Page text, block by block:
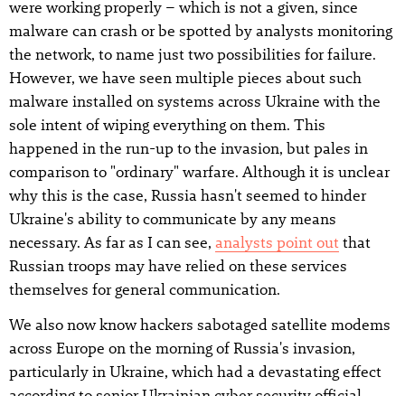
were working properly – which is not a given, since
malware can crash or be spotted by analysts monitoring
the network, to name just two possibilities for failure.
However, we have seen multiple pieces about such
malware installed on systems across Ukraine with the
sole intent of wiping everything on them. This
happened in the run-up to the invasion, but pales in
comparison to "ordinary" warfare. Although it is unclear
why this is the case, Russia hasn't seemed to hinder
Ukraine's ability to communicate by any means
necessary. As far as I can see, analysts point out that
Russian troops may have relied on these services
themselves for general communication.
We also now know hackers sabotaged satellite modems
across Europe on the morning of Russia's invasion,
particularly in Ukraine, which had a devastating effect